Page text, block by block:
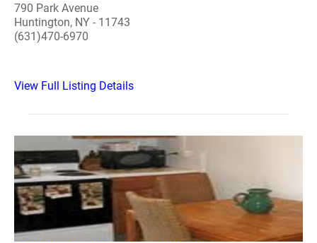
790 Park Avenue
Huntington, NY - 11743
(631)470-6970
View Full Listing Details